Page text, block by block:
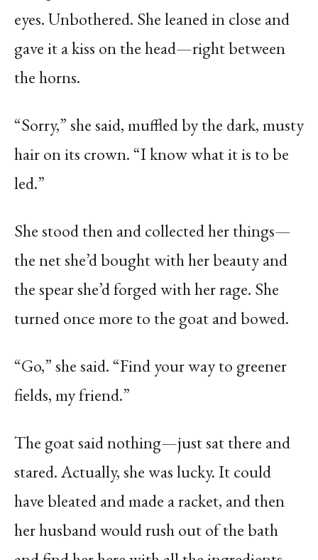
eyes. Unbothered. She leaned in close and
gave it a kiss on the head—right between
the horns.
“Sorry,” she said, muffled by the dark, musty
hair on its crown. “I know what it is to be
led.”
She stood then and collected her things—
the net she’d bought with her beauty and
the spear she’d forged with her rage. She
turned once more to the goat and bowed.
“Go,” she said. “Find your way to greener
fields, my friend.”
The goat said nothing—just sat there and
stared. Actually, she was lucky. It could
have bleated and made a racket, and then
her husband would rush out of the bath